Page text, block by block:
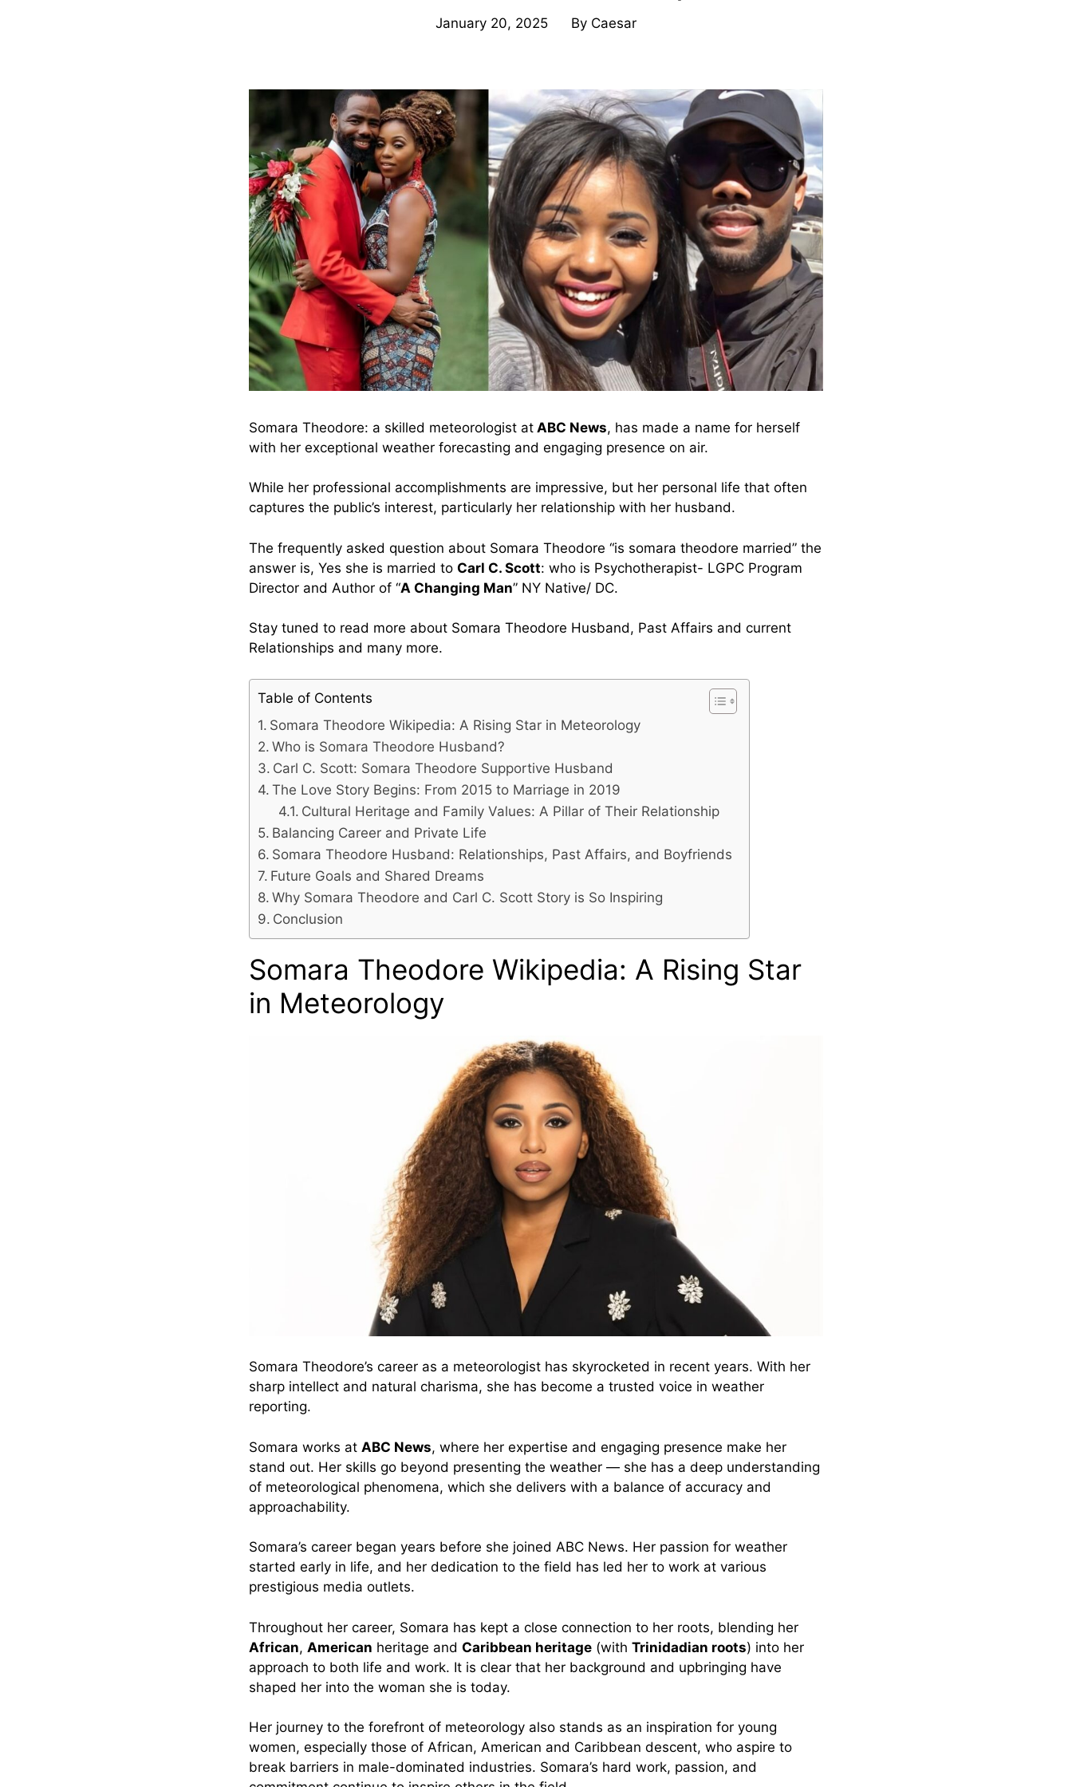
January 20, 2025 By Caesar
Somara Theodore: a skilled meteorologist at ABC News, has made a name for herself
with her exceptional weather forecasting and engaging presence on air.
While her professional accomplishments are impressive, but her personal life that often
captures the public’s interest, particularly her relationship with her husband.
The frequently asked question about Somara Theodore “is somara theodore married” the
answer is, Yes she is married to Carl C. Scott: who is Psychotherapist- LGPC Program
Director and Author of “A Changing Man” NY Native/ DC.
Stay tuned to read more about Somara Theodore Husband, Past Affairs and current
Relationships and many more.
Table of Contents
Somara Theodore Wikipedia: A Rising Star in Meteorology
Who is Somara Theodore Husband?
Carl C. Scott: Somara Theodore Supportive Husband
The Love Story Begins: From 2015 to Marriage in 2019
Cultural Heritage and Family Values: A Pillar of Their Relationship
Balancing Career and Private Life
Somara Theodore Husband: Relationships, Past Affairs, and Boyfriends
Future Goals and Shared Dreams
Why Somara Theodore and Carl C. Scott Story is So Inspiring
Conclusion
Somara Theodore Wikipedia: A Rising Star
in Meteorology
Somara Theodore’s career as a meteorologist has skyrocketed in recent years. With her
sharp intellect and natural charisma, she has become a trusted voice in weather
reporting.
Somara works at ABC News, where her expertise and engaging presence make her
stand out. Her skills go beyond presenting the weather — she has a deep understanding
of meteorological phenomena, which she delivers with a balance of accuracy and
approachability.
Somara’s career began years before she joined ABC News. Her passion for weather
started early in life, and her dedication to the field has led her to work at various
prestigious media outlets.
Throughout her career, Somara has kept a close connection to her roots, blending her
African, American heritage and Caribbean heritage (with Trinidadian roots) into her
approach to both life and work. It is clear that her background and upbringing have
shaped her into the woman she is today.
Her journey to the forefront of meteorology also stands as an inspiration for young
women, especially those of African, American and Caribbean descent, who aspire to
break barriers in male-dominated industries. Somara’s hard work, passion, and